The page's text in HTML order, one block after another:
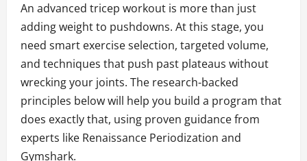
An advanced tricep workout is more than just
adding weight to pushdowns. At this stage, you
need smart exercise selection, targeted volume,
and techniques that push past plateaus without
wrecking your joints. The research-backed
principles below will help you build a program that
does exactly that, using proven guidance from
experts like Renaissance Periodization and
Gymshark.